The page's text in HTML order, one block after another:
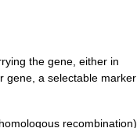
the gene, either in
gene, a selectable marker
recombination)